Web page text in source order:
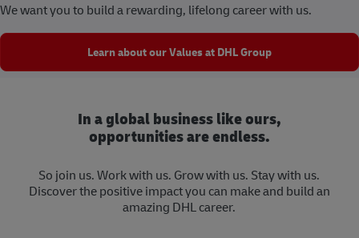
We want you to build a rewarding, lifelong career with us.
Learn about our Values at DHL Group
In a global business like ours,
opportunities are endless.
So join us. Work with us. Grow with us. Stay with us.
Discover the positive impact you can make and build an
amazing DHL career.